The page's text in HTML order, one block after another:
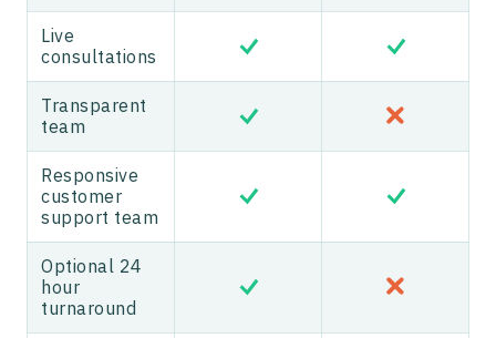
Live
consultations
Transparent
team
Responsive
customer
support team
Optional 24
hour
turnaround